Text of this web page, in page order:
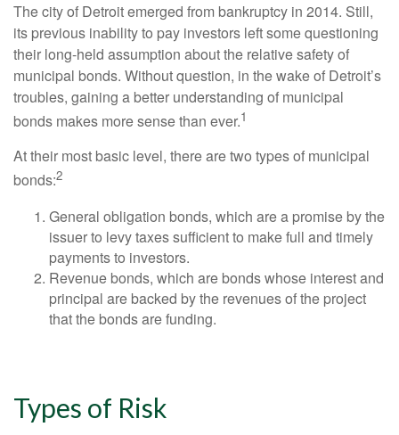
The city of Detroit emerged from bankruptcy in 2014. Still,
its previous inability to pay investors left some questioning
their long-held assumption about the relative safety of
municipal bonds. Without question, in the wake of Detroit’s
troubles, gaining a better understanding of municipal
bonds makes more sense than ever.1
At their most basic level, there are two types of municipal
bonds:2
General obligation bonds, which are a promise by the
issuer to levy taxes sufficient to make full and timely
payments to investors.
Revenue bonds, which are bonds whose interest and
principal are backed by the revenues of the project
that the bonds are funding.
Types of Risk